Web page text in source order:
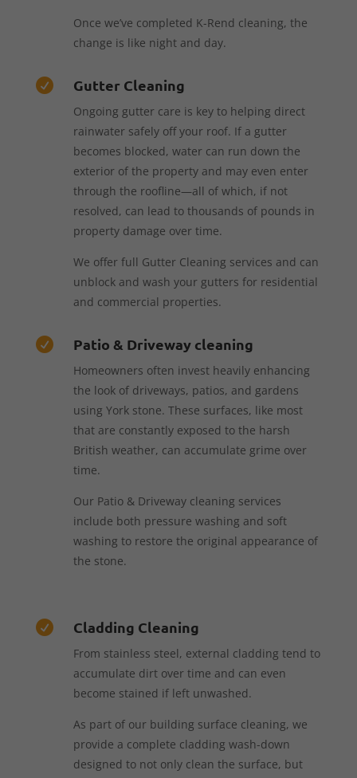
Once we’ve completed K-Rend cleaning, the
change is like night and day.
 Gutter Cleaning
Ongoing gutter care is key to helping direct
rainwater safely off your roof. If a gutter
becomes blocked, water can run down the
exterior of the property and may even enter
through the roofline—all of which, if not
resolved, can lead to thousands of pounds in
property damage over time.
We offer full Gutter Cleaning services and can
unblock and wash your gutters for residential
and commercial properties.
 Patio & Driveway cleaning
Homeowners often invest heavily enhancing
the look of driveways, patios, and gardens
using York stone. These surfaces, like most
that are constantly exposed to the harsh
British weather, can accumulate grime over
time.
Our Patio & Driveway cleaning services
include both pressure washing and soft
washing to restore the original appearance of
the stone.
 Cladding Cleaning
From stainless steel, external cladding tend to
accumulate dirt over time and can even
become stained if left unwashed.
As part of our building surface cleaning, we
provide a complete cladding wash-down
designed to not only clean the surface, but